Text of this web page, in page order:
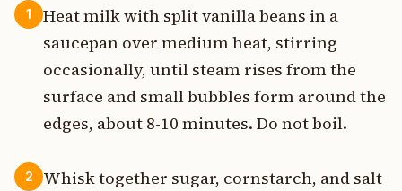
1
Heat milk with split vanilla beans in a
saucepan over medium heat, stirring
occasionally, until steam rises from the
surface and small bubbles form around the
edges, about 8-10 minutes. Do not boil.
2
Whisk together sugar, cornstarch, and salt